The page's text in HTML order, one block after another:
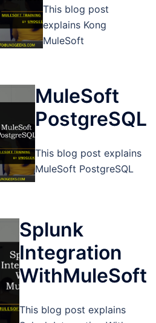
This blog post
explains Kong
MuleSoft
MuleSoft
PostgreSQL
This blog post explains
MuleSoft PostgreSQL
Splunk
Integration
WithMuleSoft
This blog post explains